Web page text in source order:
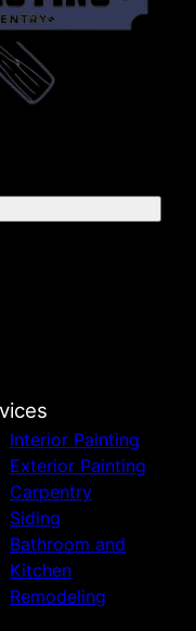
Interior Painting
Exterior Painting
Carpentry
Siding
Bathroom and
Kitchen
Remodeling